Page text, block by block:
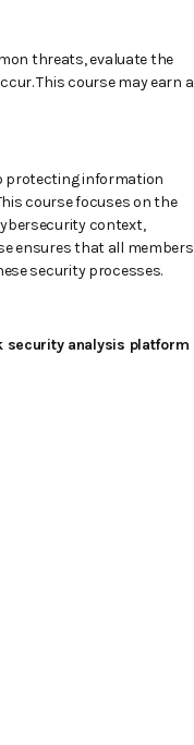
threats, evaluate the
This course may earn a
protecting information
course focuses on the
context,
ensures that all members
security processes.
security analysis platform